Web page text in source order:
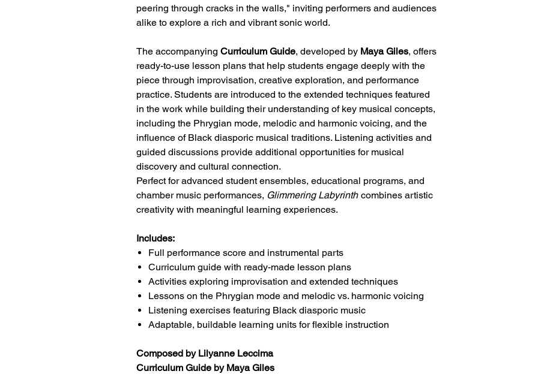
peering through cracks in the walls," inviting performers and audiences
alike to explore a rich and vibrant sonic world.
The accompanying Curriculum Guide, developed by Maya Giles, offers
ready-to-use lesson plans that help students engage deeply with the
piece through improvisation, creative exploration, and performance
practice. Students are introduced to the extended techniques featured
in the work while building their understanding of key musical concepts,
including the Phrygian mode, melodic and harmonic voicing, and the
influence of Black diasporic musical traditions. Listening activities and
guided discussions provide additional opportunities for musical
discovery and cultural connection.
Perfect for advanced student ensembles, educational programs, and
chamber music performances, Glimmering Labyrinth combines artistic
creativity with meaningful learning experiences.
Includes:
Full performance score and instrumental parts
Curriculum guide with ready-made lesson plans
Activities exploring improvisation and extended techniques
Lessons on the Phrygian mode and melodic vs. harmonic voicing
Listening exercises featuring Black diasporic music
Adaptable, buildable learning units for flexible instruction
Composed by Lilyanne Leccima
Curriculum Guide by Maya Giles